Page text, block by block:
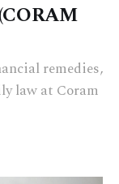
remedies,
law at Coram